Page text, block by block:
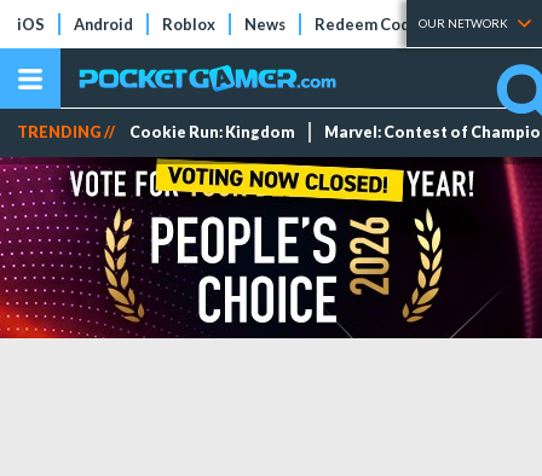
iOS Android Roblox News Redeem Codes Tier Lists
OUR NETWORK
TRENDING // Cookie Run: Kingdom Marvel: Contest of